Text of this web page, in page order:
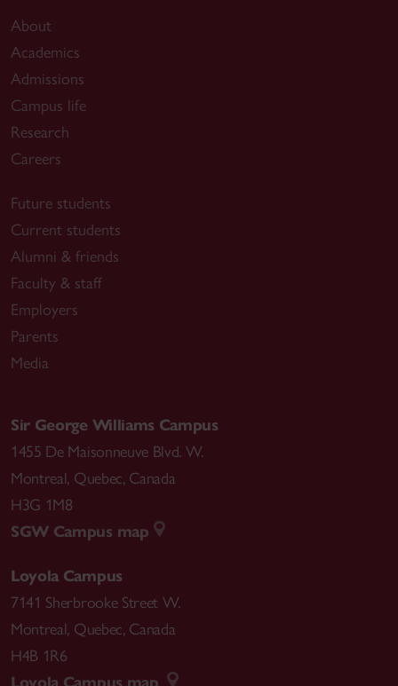
About
Academics
Admissions
Campus life
Research
Careers
Future students
Current students
Alumni & friends
Faculty & staff
Employers
Parents
Media
Sir George Williams Campus
1455 De Maisonneuve Blvd. W.
Montreal, Quebec, Canada
H3G 1M8
SGW Campus map
Loyola Campus
7141 Sherbrooke Street W.
Montreal, Quebec, Canada
H4B 1R6